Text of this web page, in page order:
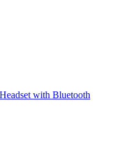
with Bluetooth